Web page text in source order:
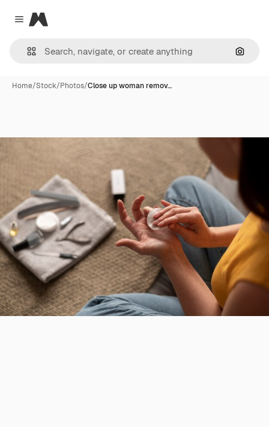
Close menu
Magnific
Home/Stock/Photos/Close up woman remov…